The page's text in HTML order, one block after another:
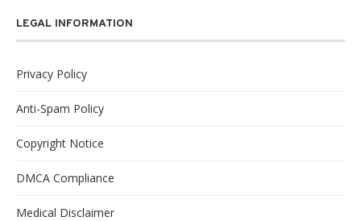
LEGAL INFORMATION
Privacy Policy
Anti-Spam Policy
Copyright Notice
DMCA Compliance
Medical Disclaimer